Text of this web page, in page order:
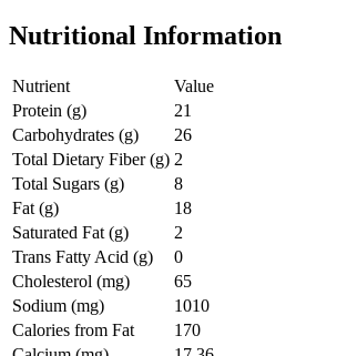
Nutritional Information
Nutrient
Value
Protein (g)
21
Carbohydrates (g)
26
Total Dietary Fiber (g) 2
Total Sugars (g)
8
Fat (g)
18
Saturated Fat (g)
2
Trans Fatty Acid (g)
0
Cholesterol (mg)
65
Sodium (mg)
1010
Calories from Fat
170